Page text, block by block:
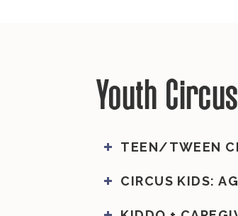
Youth
TEEN/TWEEN
CIRCUS KIDS: